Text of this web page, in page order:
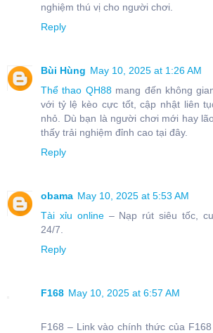
nghiệm thú vị cho người chơi.
Reply
Bùi Hùng May 10, 2025 at 1:26 AM
Thể thao QH88mang đến không
với tỷ lệ kèo cực tốt, cập nhật liên
nhỏ. Dù bạn là người chơi mới hay
thấy trải nghiệm đỉnh cao tại đây.
Reply
obama May 10, 2025 at 5:53 AM
Tài xỉu online– Nạp rút siêu tốc,
24/7.
Reply
F168 May 10, 2025 at 6:57 AM
F168 – Link vào chính thức của